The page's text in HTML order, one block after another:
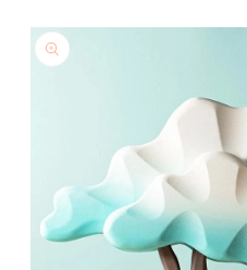
Skip to
product
information